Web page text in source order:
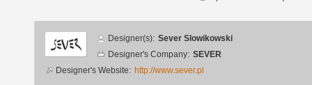
Designer
info
Designer(s): Sever Slowikowski
Designer's Company: SEVER
Designer's Website: http://www.sever.pl